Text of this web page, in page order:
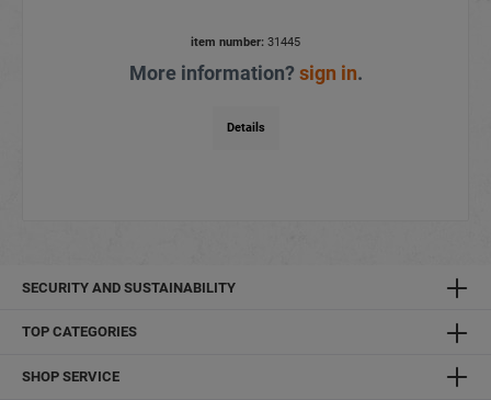
item number: 31445
More information?sign in.
Details
SECURITY AND SUSTAINABILITY
TOP CATEGORIES
SHOP SERVICE